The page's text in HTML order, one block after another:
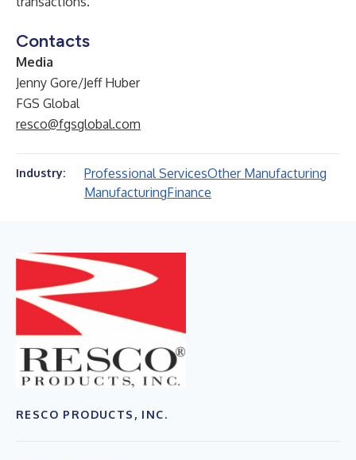
Contacts
Media
Jenny Gore/Jeff Huber
FGS Global
resco@fgsglobal.com
Industry: Professional ServicesOther Manufacturing
ManufacturingFinance
RESCO PRODUCTS, INC.